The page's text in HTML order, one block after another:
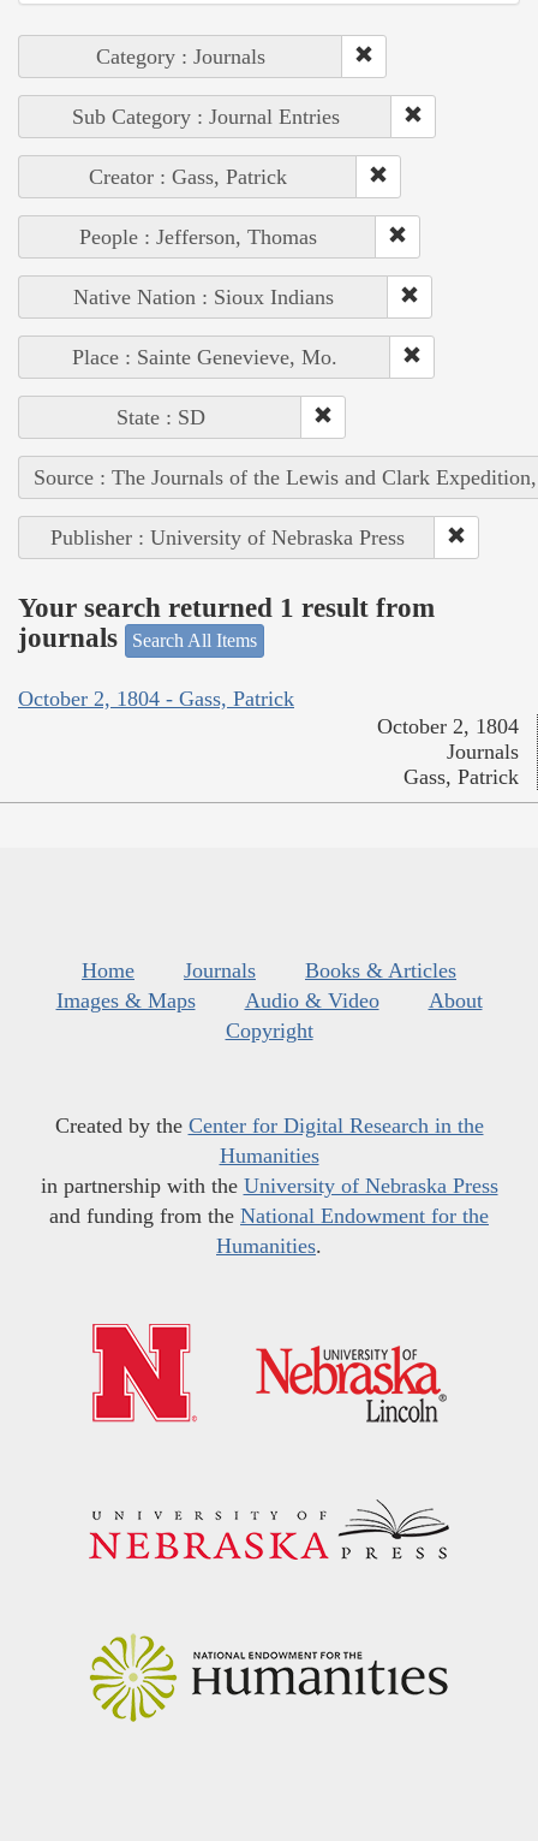
Category : Journals
Sub Category : Journal Entries
Creator : Gass, Patrick
People : Jefferson, Thomas
Native Nation : Sioux Indians
Place : Sainte Genevieve, Mo.
State : SD
Source : The Journals of the Lewis and Clark
Publisher : University of Nebraska Press
Your search returned 1 result from
journals
Search All Items
October 2, 1804 - Gass, Patrick
October 2, 1804
Journals
Gass, Patrick
Home Journals
Books & Articles
Images & Maps
Audio & Video
About
Copyright
Created by the Center for Digital Research in the
Humanities
in partnership with the University of Nebraska Press
and funding from the National Endowment for the
Humanities.